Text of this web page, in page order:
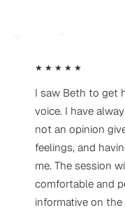
★ ★ ★ ★ ★
I saw Beth to get
voice. I have
not an opinion
feelings, and
me. The session
comfortable and
informative on